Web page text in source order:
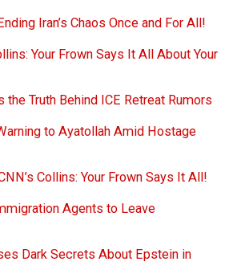
Iran’s Chaos Once and For All!
Your Frown Says It All About Your
Truth Behind ICE Retreat Rumors
to Ayatollah Amid Hostage
Collins: Your Frown Says It All!
Agents to Leave
Dark Secrets About Epstein in